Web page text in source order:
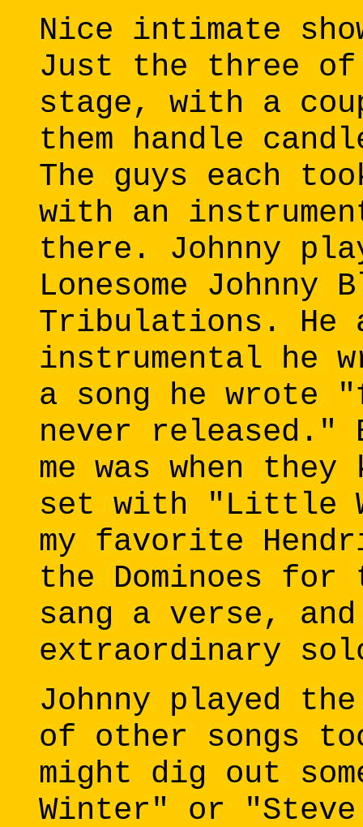
Nice intimate
Just the three of
stage, with a
them handle
The guys each
with an
there. Johnny
Lonesome
Tribulations. He
instrumental he
a song he wrote
never
me was when
set with "Little
my favorite
the Dominoes
sang a verse,
extraordinary
Johnny played
of other songs
might dig out
Winter" or